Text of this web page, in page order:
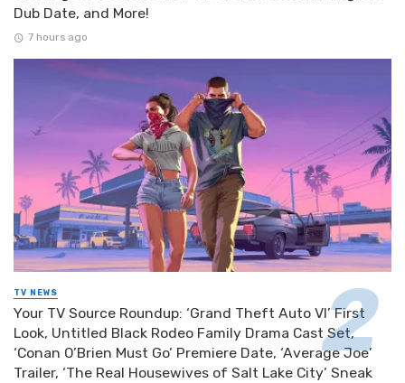
Dub Date, and More!
7 hours ago
TV NEWS
Your TV Source Roundup: ‘Grand Theft Auto VI’ First
Look, Untitled Black Rodeo Family Drama Cast Set,
‘Conan O’Brien Must Go’ Premiere Date, ‘Average Joe’
Trailer, ‘The Real Housewives of Salt Lake City’ Sneak